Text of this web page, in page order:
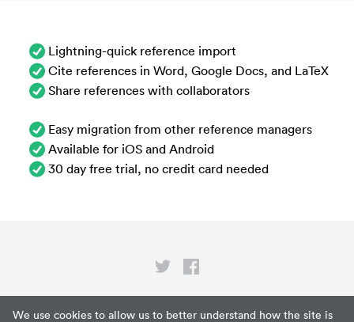
We use cookies to allow us to better understand how the site is
Lightning-quick reference import
Cite references in Word, Google Docs, and LaTeX
Share references with collaborators
Easy migration from other reference managers
Available for iOS and Android
30 day free trial, no credit card needed
Privacy